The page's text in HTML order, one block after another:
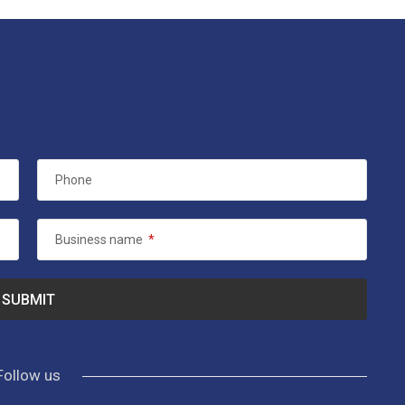
Phone
Business name *
us